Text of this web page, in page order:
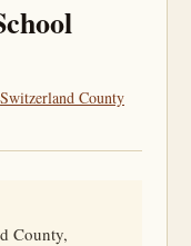
Switzerland County
County,